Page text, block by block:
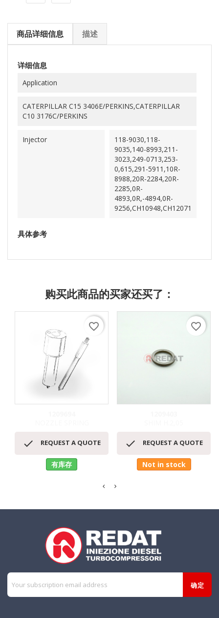
商品详细信息 描述
详细信息
Application
CATERPILLAR C15 3406E/PERKINS,CATERPILLAR
C10 3176C/PERKINS
Injector
118-9030,118-
9035,140-8993,211-
3023,249-0713,253-
0,615,291-5911,10R-
8988,20R-2284,20R-
2285,0R-
4893,0R,-4894,0R-
9256,CH10948,CH12071
具体参考
购买此商品的买家还买了：
 REQUEST A QUOTE
有库存
favorite_border
 REQUEST A QUOTE
Not in stock
favorite_border